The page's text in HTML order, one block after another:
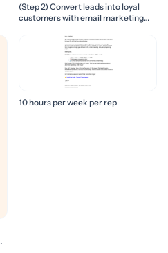
(Step 2) Convert leads into loyal
customers with email marketing
10 hours per week per rep